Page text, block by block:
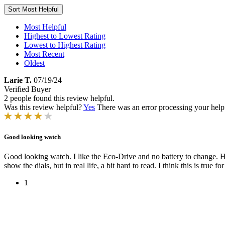
Sort Most Helpful
Most Helpful
Highest to Lowest Rating
Lowest to Highest Rating
Most Recent
Oldest
Larie T. 07/19/24
Verified Buyer
2 people found this review helpful.
Was this review helpful?Yes There was an error processing your
Good looking watch
Good looking watch. I like the Eco-Drive and no battery to change.
show the dials, but in real life, a bit hard to read. I think this is true
1